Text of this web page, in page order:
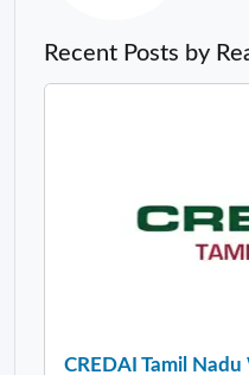
Recent Posts by
CREDAI Tamil